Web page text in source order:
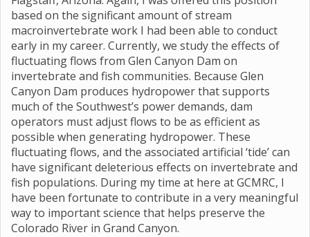
based on the significant amount of stream
macroinvertebrate work I had been able to conduct
early in my career. Currently, we study the effects of
fluctuating flows from Glen Canyon Dam on
invertebrate and fish communities. Because Glen
Canyon Dam produces hydropower that supports
much of the Southwest’s power demands, dam
operators must adjust flows to be as efficient as
possible when generating hydropower. These
fluctuating flows, and the associated artificial ‘tide’ can
have significant deleterious effects on invertebrate and
fish populations. During my time at here at GCMRC, I
have been fortunate to contribute in a very meaningful
way to important science that helps preserve the
Colorado River in Grand Canyon.